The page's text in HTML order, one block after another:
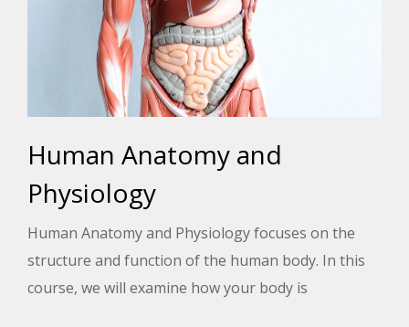
Human Anatomy and
Physiology
Human Anatomy and Physiology focuses on the
structure and function of the human body. In this
course, we will examine how your body is